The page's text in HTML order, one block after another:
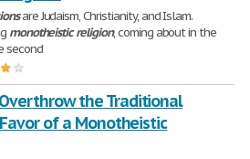
are Judaism, Christianity, and Islam.
monotheistic religion, coming about in the
second
the Traditional
of a Monotheistic